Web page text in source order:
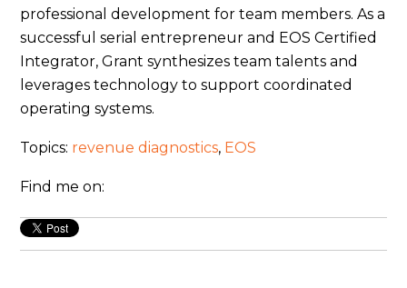
professional development for team members. As a
successful serial entrepreneur and EOS Certified
Integrator, Grant synthesizes team talents and
leverages technology to support coordinated
operating systems.
Topics: revenue diagnostics, EOS
Find me on: